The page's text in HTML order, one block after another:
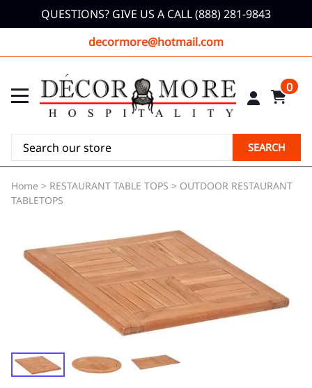
QUESTIONS? GIVE US A CALL (888) 281-9843
decormore@hotmail.com
0
SEARCH
Home > RESTAURANT TABLE TOPS > OUTDOOR RESTAURANT
TABLETOPS